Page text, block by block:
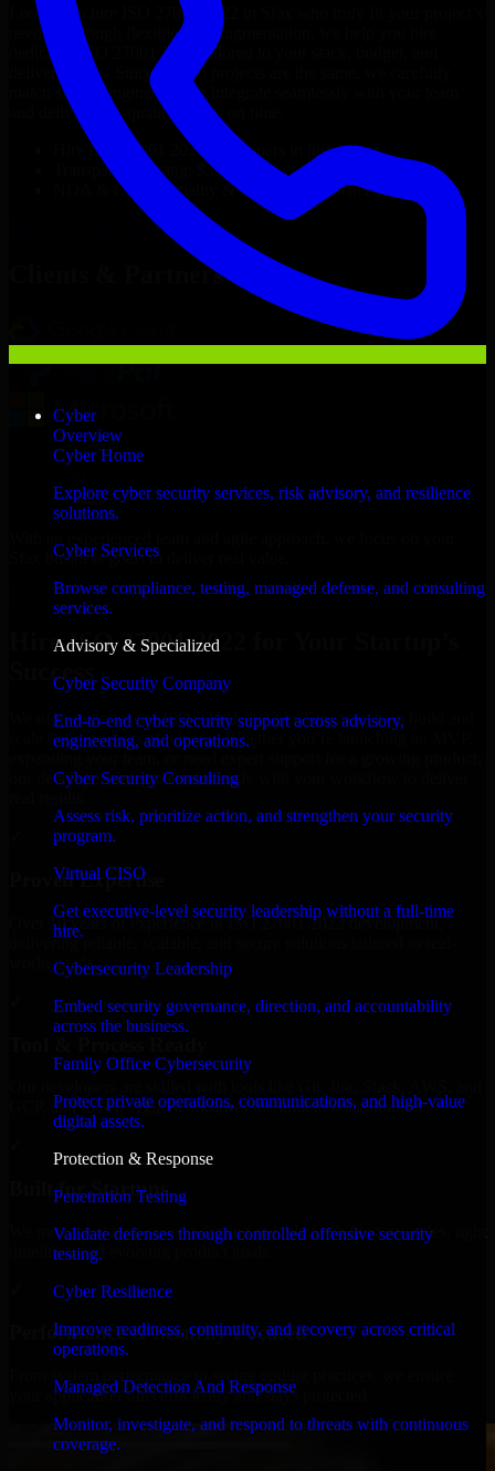
Cyber
Overview
Cyber Home
Explore cyber security services, risk advisory, and resilience
solutions.
Cyber Services
Browse compliance, testing, managed defense, and consulting
services.
Advisory & Specialized
Cyber Security Company
End-to-end cyber security support across advisory,
engineering, and operations.
Cyber Security Consulting
Assess risk, prioritize action, and strengthen your security
program.
Virtual CISO
Get executive-level security leadership without a full-time
hire.
Cybersecurity Leadership
Embed security governance, direction, and accountability
across the business.
Family Office Cybersecurity
Protect private operations, communications, and high-value
digital assets.
Protection & Response
Penetration Testing
Validate defenses through controlled offensive security
testing.
Cyber Resilience
Improve readiness, continuity, and recovery across critical
operations.
Managed Detection And Response
Monitor, investigate, and respond to threats with continuous
coverage.
Looking to hire ISO 27001 2022
needs? Through flexible staff augmentation, we help you hire
dedicated
ISO 27001 2022
tailored to your stack, budget, and
delivery goals. Since no two projects are the same, we carefully
match skilled engineers who integrate seamlessly with your team
and deliver high-quality results on time.
ISO 27001 2022
developers in just 1 days
Transparent pricing: $30–$35/hr vs. $90–$140/hr locally
NDA & Confidentiality & complete IP ownership
ISO 27001 2022Now
Clients & Partners
Sfax business goals to deliver real value.
Hire ISO 27001 2022 now
Hire ISO 27001 2022 for Your Startup’s
Success
We offer experienced ISO 27001 2022 in Tunisia to help build and
scale their products efficiently. Whether you’re launching an MVP,
our developers integrate seamlessly with your workflow to deliver
Proven Expertise
Over 10 years of experience in ISO 27001 2022 development,
delivering reliable, scalable, and secure solutions tailored to real-
world needs.
GCP, and follow Agile workflows for smooth collaboration.
Built for Startups
We move at startup speed adapting quickly to shifting priorities, tight
timelines, and evolving product goals.
Performance & Security Focused
your application runs efficiently and stays protected.